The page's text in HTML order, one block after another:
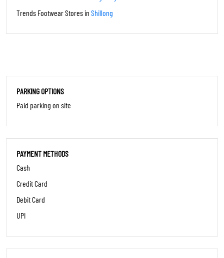
Trends Footwear Stores in Shillong
PARKING OPTIONS
Paid parking on site
PAYMENT METHODS
Cash
Credit Card
Debit Card
UPI